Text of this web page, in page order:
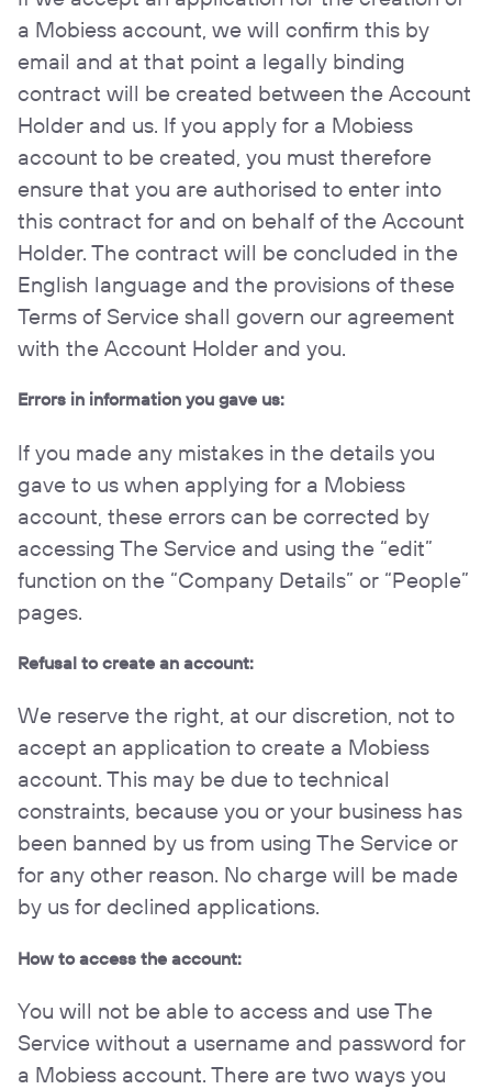
a Mobiess account, we will confirm this by
email and at that point a legally binding
contract will be created between the Account
Holder and us. If you apply for a Mobiess
account to be created, you must therefore
ensure that you are authorised to enter into
this contract for and on behalf of the Account
Holder. The contract will be concluded in the
English language and the provisions of these
Terms of Service shall govern our agreement
with the Account Holder and you.
Errors in information you gave us:
If you made any mistakes in the details you
gave to us when applying for a Mobiess
account, these errors can be corrected by
accessing The Service and using the “edit”
function on the “Company Details” or “People”
pages.
Refusal to create an account:
We reserve the right, at our discretion, not to
accept an application to create a Mobiess
account. This may be due to technical
constraints, because you or your business has
been banned by us from using The Service or
for any other reason. No charge will be made
by us for declined applications.
How to access the account:
You will not be able to access and use The
Service without a username and password for
a Mobiess account. There are two ways you